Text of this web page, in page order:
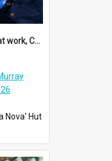
2025-26 Conservators at work, Cape Evans
Nova' Hut